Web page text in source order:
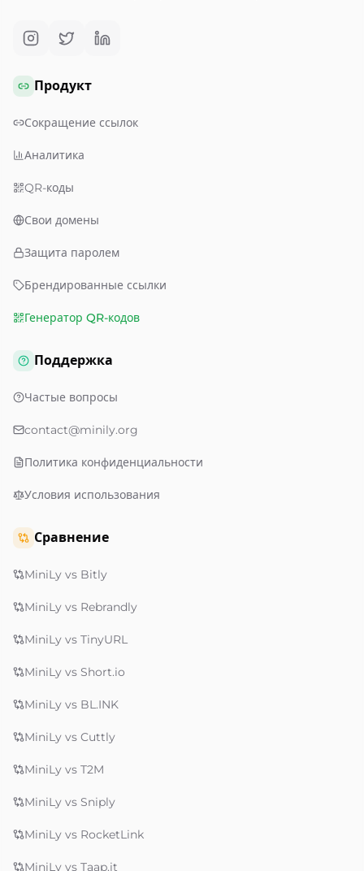
Продукт
Сокращение ссылок
Аналитика
QR-коды
Свои домены
Защита паролем
Брендированные ссылки
Генератор QR-кодов
Поддержка
Частые вопросы
contact@minily.org
Политика конфиденциальности
Условия использования
Сравнение
MiniLy vs Bitly
MiniLy vs Rebrandly
MiniLy vs TinyURL
MiniLy vs Short.io
MiniLy vs BL.INK
MiniLy vs Cuttly
MiniLy vs T2M
MiniLy vs Sniply
MiniLy vs RocketLink
MiniLy vs Taap.it